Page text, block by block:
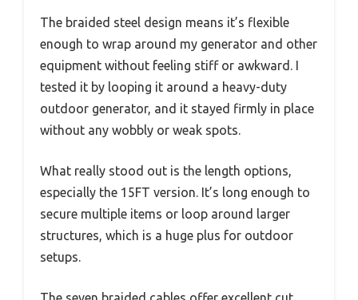
The braided steel design means it’s flexible
enough to wrap around my generator and other
equipment without feeling stiff or awkward. I
tested it by looping it around a heavy-duty
outdoor generator, and it stayed firmly in place
without any wobbly or weak spots.
What really stood out is the length options,
especially the 15FT version. It’s long enough to
secure multiple items or loop around larger
structures, which is a huge plus for outdoor
setups.